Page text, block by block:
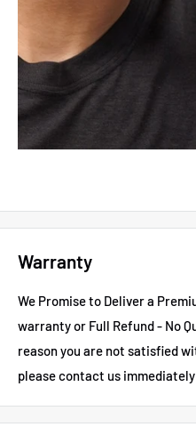
Warranty
We Promise to Deliver a
warranty or Full Refund - No
reason you are not satisfied
please contact us